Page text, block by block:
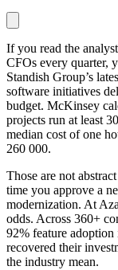
If you read the
CFOs every quarter,
Standish Group’s
software initiatives
budget. McKinsey
projects run at least
median cost of one
260 000.
Those are not
time you approve a
modernization. At
odds. Across 360+
92% feature
recovered their
the industry mean.